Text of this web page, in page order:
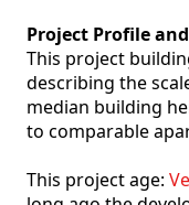
Project Profile
This project
describing the
median building
to comparable
This project age: